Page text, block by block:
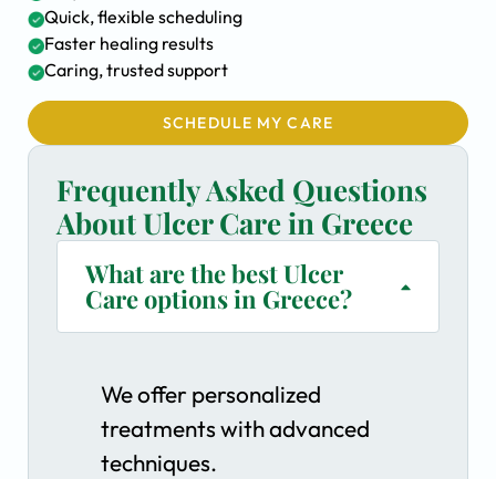
Quick, flexible scheduling
Faster healing results
Caring, trusted support
SCHEDULE MY CARE
Frequently Asked Questions
About Ulcer Care in Greece
What are the best Ulcer
Care options in Greece?
We offer personalized
treatments with advanced
techniques.